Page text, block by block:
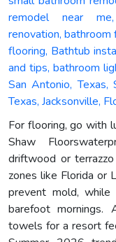
remodel near
renovation,
flooring, Bathtub
and tips, bathroom
San Antonio, Texas,
Texas, Jacksonville,
For flooring, go with
Shaw
driftwood or
zones like Florida or
prevent mold, while
barefoot mornings.
towels for a resort